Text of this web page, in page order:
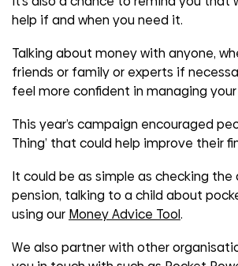
help if and when you need it.
Talking about money with anyone,
friends or family or experts if
feel more confident in managing
This year’s campaign encouraged
Thing’ that could help improve their
It could be as simple as checking the
pension, talking to a child about
using our Money Advice Tool.
We also partner with other